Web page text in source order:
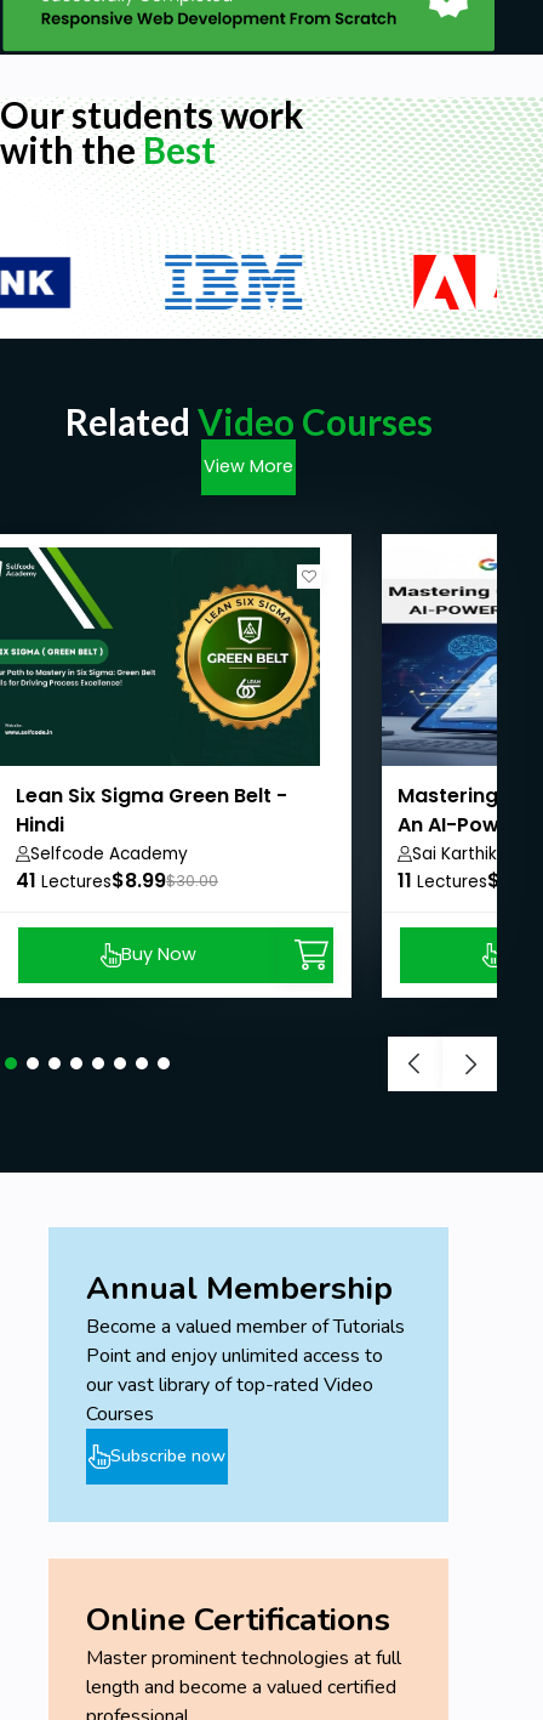
Our students work
with theBest
Related Video Courses
View More
Lean Six Sigma Green Belt -
Hindi
Selfcode Academy
41 Lectures$8.99$30.00
Buy Now
Mastering
An AI-
Sai Karthik
11 Lectures$8.99
Annual Membership
Become a valued member of Tutorials
Point and enjoy unlimited access to
our vast library of top-rated Video
Courses
Subscribe now
Online Certifications
Master prominent technologies at full
length and become a valued certified